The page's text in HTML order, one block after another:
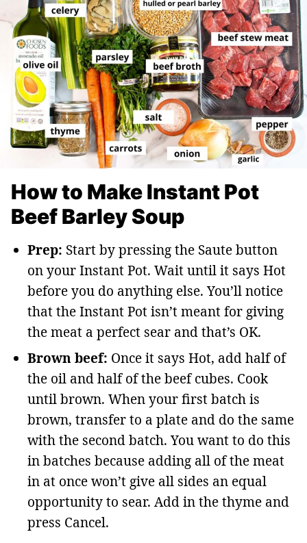
How to Make Instant Pot
Beef Barley Soup
Prep: Start by pressing the Saute button
on your Instant Pot. Wait until it says Hot
before you do anything else. You’ll notice
that the Instant Pot isn’t meant for giving
the meat a perfect sear and that’s OK.
Brown beef: Once it says Hot, add half of
the oil and half of the beef cubes. Cook
until brown. When your first batch is
brown, transfer to a plate and do the same
with the second batch. You want to do this
in batches because adding all of the meat
in at once won’t give all sides an equal
opportunity to sear. Add in the thyme and
press Cancel.